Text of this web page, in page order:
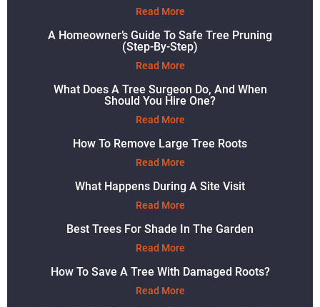
Read More
A Homeowner’s Guide To Safe Tree Pruning
(Step-By-Step)
Read More
What Does A Tree Surgeon Do, And When
Should You Hire One?
Read More
How To Remove Large Tree Roots
Read More
What Happens During A Site Visit
Read More
Best Trees For Shade In The Garden
Read More
How To Save A Tree With Damaged Roots?
Read More